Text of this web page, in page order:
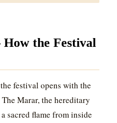
the Festival
festival opens with the
Marar, the hereditary
sacred flame from inside